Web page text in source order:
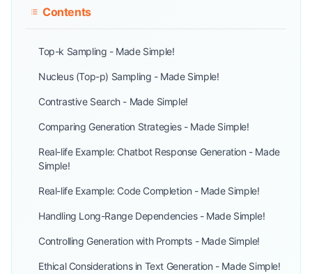
Contents
Top-k Sampling - Made Simple!
Nucleus (Top-p) Sampling - Made Simple!
Contrastive Search - Made Simple!
Comparing Generation Strategies - Made Simple!
Real-life Example: Chatbot Response Generation - Made
Simple!
Real-life Example: Code Completion - Made Simple!
Handling Long-Range Dependencies - Made Simple!
Controlling Generation with Prompts - Made Simple!
Ethical Considerations in Text Generation - Made Simple!